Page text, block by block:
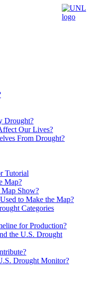
Drought?
Our Lives?
From Drought?
Tutorial
Map?
Show?
to Make the Map?
Categories
for Production?
the U.S. Drought
Drought Monitor?